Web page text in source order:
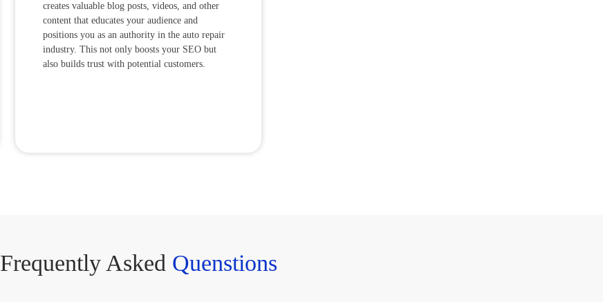
creates valuable blog posts, videos, and other
content that educates your audience and
positions you as an authority in the auto repair
industry. This not only boosts your SEO but
also builds trust with potential customers.
Frequently Asked Quenstions